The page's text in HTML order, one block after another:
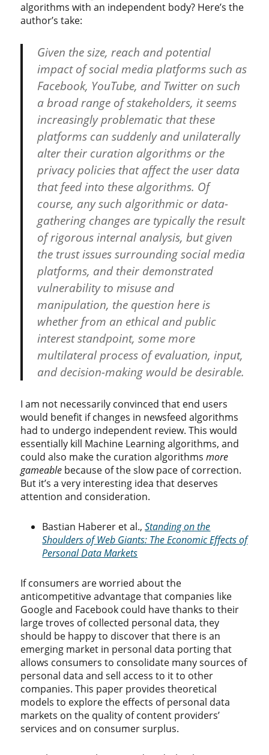
algorithms with an independent body? Here’s the
author’s take:
Given the size, reach and potential
impact of social media platforms such as
Facebook, YouTube, and Twitter on such
a broad range of stakeholders, it seems
increasingly problematic that these
platforms can suddenly and unilaterally
alter their curation algorithms or the
privacy policies that affect the user data
that feed into these algorithms. Of
course, any such algorithmic or data-
gathering changes are typically the result
of rigorous internal analysis, but given
the trust issues surrounding social media
platforms, and their demonstrated
vulnerability to misuse and
manipulation, the question here is
whether from an ethical and public
interest standpoint, some more
multilateral process of evaluation, input,
and decision-making would be desirable.
I am not necessarily convinced that end users
would benefit if changes in newsfeed algorithms
had to undergo independent review. This would
essentially kill Machine Learning algorithms, and
could also make the curation algorithmsmore
gameable because of the slow pace of correction.
But it’s a very interesting idea that deserves
attention and consideration.
Bastian Haberer et al.,Standing on the
Shoulders of Web Giants: The Economic Effects of
Personal Data Markets
If consumers are worried about the
anticompetitive advantage that companies like
Google and Facebook could have thanks to their
large troves of collected personal data, they
should be happy to discover that there is an
emerging market in personal data porting that
allows consumers to consolidate many sources of
personal data and sell access to it to other
companies. This paper provides theoretical
models to explore the effects of personal data
markets on the quality of content providers’
services and on consumer surplus.